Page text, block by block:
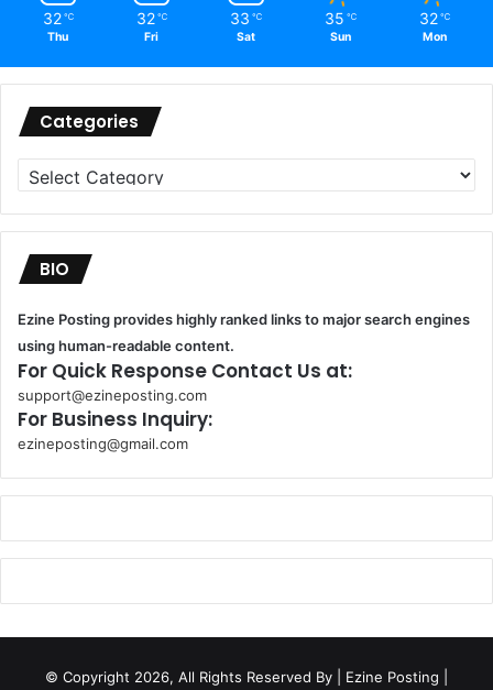
32 ℃
Thu
32 ℃
Fri
33 ℃
Sat
35 ℃
Sun
32 ℃
Mon
Categories
Categories
BIO
Ezine Posting provides highly ranked links to major search engines
using human-readable content.
For Quick Response Contact Us at:
support@ezineposting.com
For Business Inquiry:
ezineposting@gmail.com
© Copyright 2026, All Rights Reserved By | Ezine Posting |